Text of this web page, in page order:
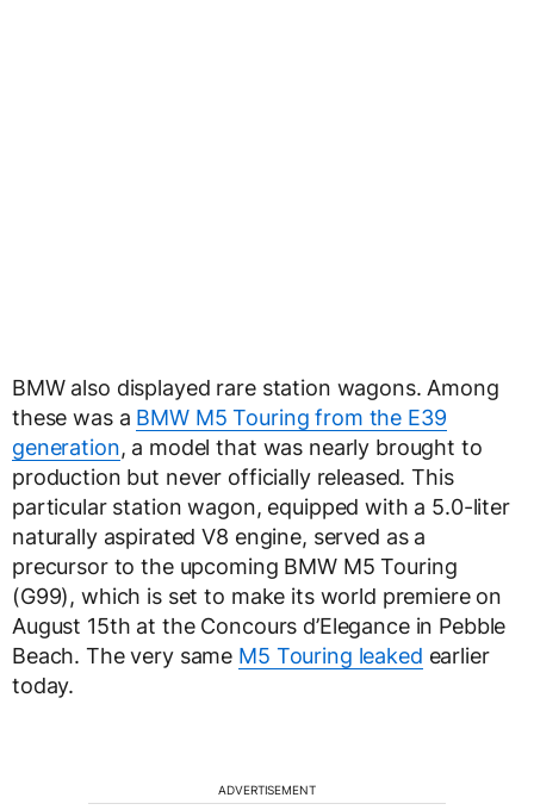
BMW also displayed rare station wagons. Among
these was a BMW M5 Touring from the E39
generation, a model that was nearly brought to
production but never officially released. This
particular station wagon, equipped with a 5.0-liter
naturally aspirated V8 engine, served as a
precursor to the upcoming BMW M5 Touring
(G99), which is set to make its world premiere on
August 15th at the Concours d’Elegance in Pebble
Beach. The very same M5 Touring leaked earlier
today.
ADVERTISEMENT